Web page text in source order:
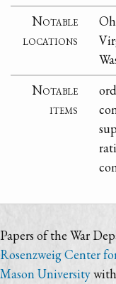
Notable
locations
Notable
items
Papers of the War
Rosenzweig Center
Mason University